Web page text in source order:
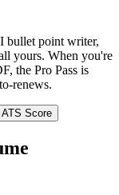
bullet point writer,
yours. When you're
the Pro Pass is
renews.
Score